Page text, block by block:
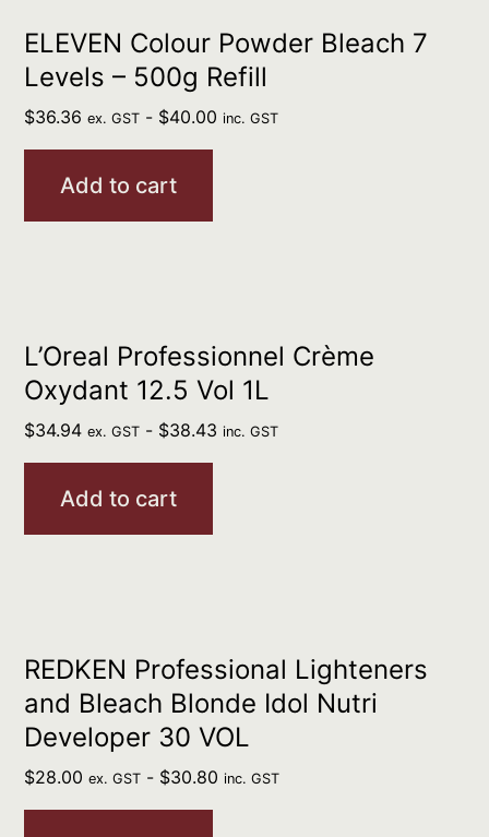
ELEVEN Colour Powder Bleach 7
Levels – 500g Refill
$36.36 ex. GST - $40.00 inc. GST
Add to cart
L’Oreal Professionnel Crème
Oxydant 12.5 Vol 1L
$34.94 ex. GST - $38.43 inc. GST
Add to cart
REDKEN Professional Lighteners
and Bleach Blonde Idol Nutri
Developer 30 VOL
$28.00 ex. GST - $30.80 inc. GST